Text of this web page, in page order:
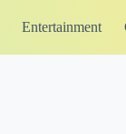
Entertainment